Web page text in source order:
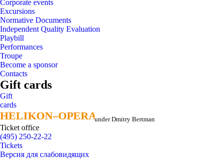
Corporate events
Excursions
Normative Documents
Independent Quality Evaluation
Playbill
Performances
Troupe
Become a sponsor
Contacts
Gift cards
Gift
cards
HELIKON–OPERA
HELIKON–OPERAunder Dmitry Bertman
Ticket office
(495) 250-22-22
Tickets
Версия для слабовидящих